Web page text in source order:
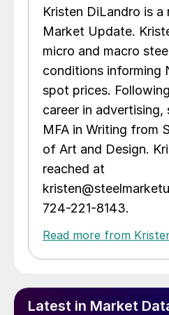
Kristen DiLandro is
Market Update.
micro and macro
conditions informing
spot prices.
career in advertising,
MFA in Writing from
of Art and Design.
reached at
724-221-8143.
Read more from
Latest in Market